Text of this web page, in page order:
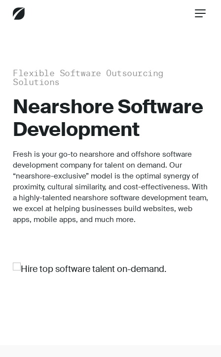
Services
Insights
About
Flexible Software Outsourcing
Solutions
Nearshore Software
Development
Fresh is your go-to nearshore and offshore software
development company for talent on demand. Our
“nearshore-exclusive” model is the optimal synergy of
proximity, cultural similarity, and cost-effectiveness. With
a highly-talented nearshore software development team,
we excel at helping businesses build websites, web
apps, mobile apps, and much more.